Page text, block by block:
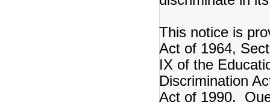
This notice is
Act of 1964,
IX of the
Discrimination
Act of 1990.